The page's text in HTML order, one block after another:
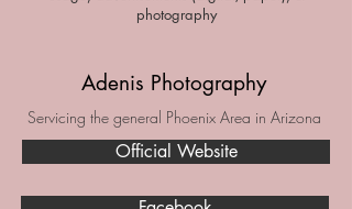
photography
Adenis Photography
Servicing the general Phoenix Area in Arizona
Official Website